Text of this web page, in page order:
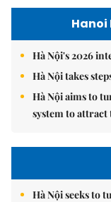
Hà Nội's 2026
Hà Nội takes
Hà Nội aims to
system to
Hà Nội seeks to